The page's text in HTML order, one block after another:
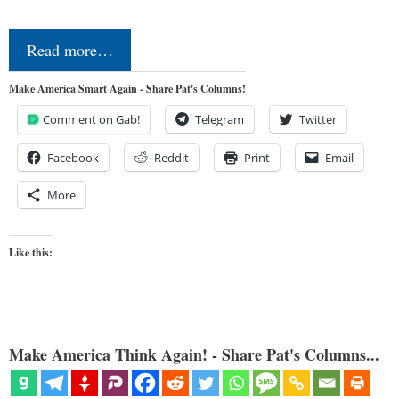
Read more…
Make America Smart Again - Share Pat's Columns!
Comment on Gab! Telegram Twitter
Facebook Reddit Print Email
More
Like this:
Make America Think Again! - Share Pat's Columns...